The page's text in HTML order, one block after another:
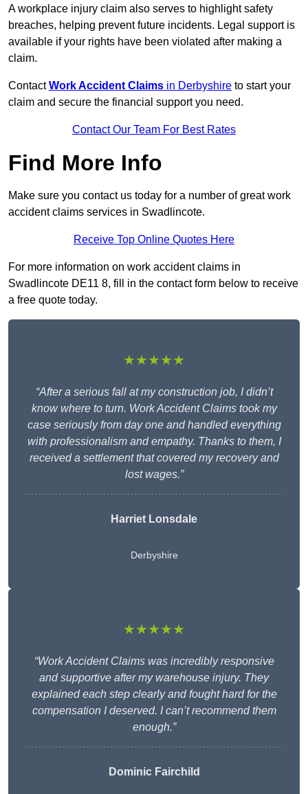
A workplace injury claim also serves to highlight safety
breaches, helping prevent future incidents. Legal support is
available if your rights have been violated after making a
claim.
ContactWork Accident Claims in Derbyshire to start your
claim and secure the financial support you need.
Contact Our Team For Best Rates
Find More Info
Make sure you contact us today for a number of great work
accident claims services in Swadlincote.
Receive Top Online Quotes Here
For more information on work accident claims in
Swadlincote DE11 8, fill in the contact form below to receive
a free quote today.
★★★★★
“After a serious fall at my construction job, I didn’t
know where to turn. Work Accident Claims took my
case seriously from day one and handled everything
with professionalism and empathy. Thanks to them, I
received a settlement that covered my recovery and
lost wages.”
Harriet Lonsdale
Derbyshire
★★★★★
“Work Accident Claims was incredibly responsive
and supportive after my warehouse injury. They
explained each step clearly and fought hard for the
compensation I deserved. I can’t recommend them
enough.”
Dominic Fairchild